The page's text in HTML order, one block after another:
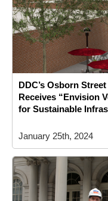
DDC’s Osborn
Receives “Envision
for Sustainable
January 25th, 2024